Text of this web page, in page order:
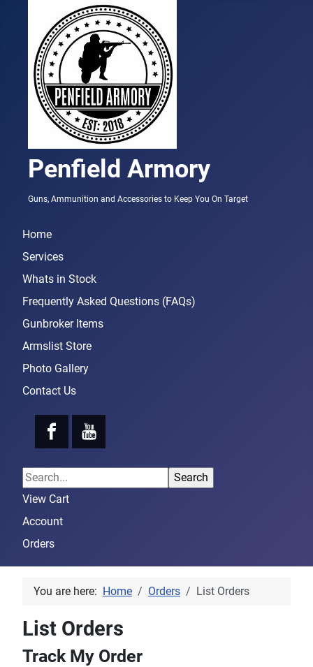
Penfield Armory
Guns, Ammunition and Accessories to Keep You On Target
Home
Services
Whats in Stock
Frequently Asked Questions (FAQs)
Gunbroker Items
Armslist Store
Photo Gallery
Contact Us
View Cart
Account
Orders
You are here: Home Orders List Orders
List Orders
Track My Order